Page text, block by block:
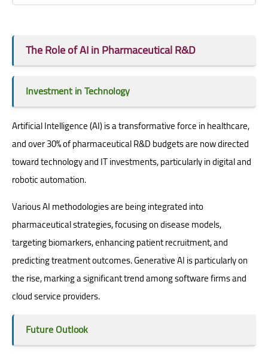
The Role of AI in Pharmaceutical R&D
Investment in Technology
Artificial Intelligence (AI) is a transformative force in healthcare,
and over 30% of pharmaceutical R&D budgets are now directed
toward technology and IT investments, particularly in digital and
robotic automation.
Various AI methodologies are being integrated into
pharmaceutical strategies, focusing on disease models,
targeting biomarkers, enhancing patient recruitment, and
predicting treatment outcomes. Generative AI is particularly on
the rise, marking a significant trend among software firms and
cloud service providers.
Future Outlook